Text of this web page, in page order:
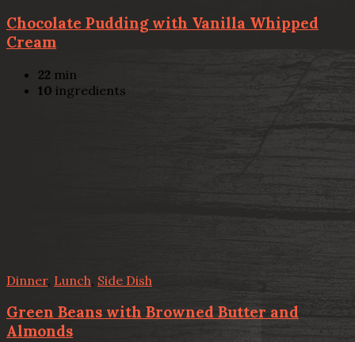
Chocolate Pudding with Vanilla Whipped
Cream
22 min
10 ingredients
Dinner, Lunch Side Dish
Green Beans with Browned Butter and
Almonds